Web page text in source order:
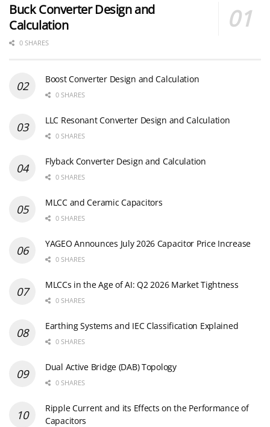
Buck Converter Design and
Calculation
0 SHARES
Boost Converter Design and Calculation
0 SHARES
LLC Resonant Converter Design and Calculation
0 SHARES
Flyback Converter Design and Calculation
0 SHARES
MLCC and Ceramic Capacitors
0 SHARES
YAGEO Announces July 2026 Capacitor Price Increase
0 SHARES
MLCCs in the Age of AI: Q2 2026 Market Tightness
0 SHARES
Earthing Systems and IEC Classification Explained
0 SHARES
Dual Active Bridge (DAB) Topology
0 SHARES
Ripple Current and its Effects on the Performance of
Capacitors